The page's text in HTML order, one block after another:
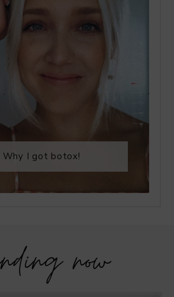
Why I got botox!
now